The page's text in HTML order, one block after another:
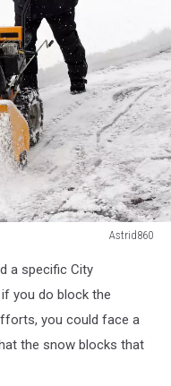
Astrid860
a specific City
you do block the
you could face a
the snow blocks that